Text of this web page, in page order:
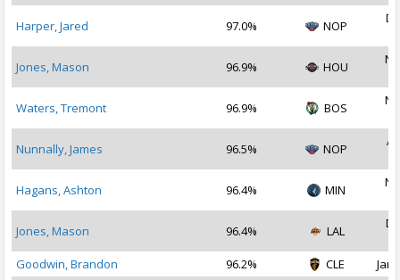
Harper, Jared 97.0% NOP
Jones, Mason 96.9% HOU
Waters, Tremont 96.9% BOS
Nunnally, James 96.5% NOP
Hagans, Ashton 96.4% MIN
Jones, Mason 96.4% LAL
Goodwin, Brandon
96.2% CLE Jan